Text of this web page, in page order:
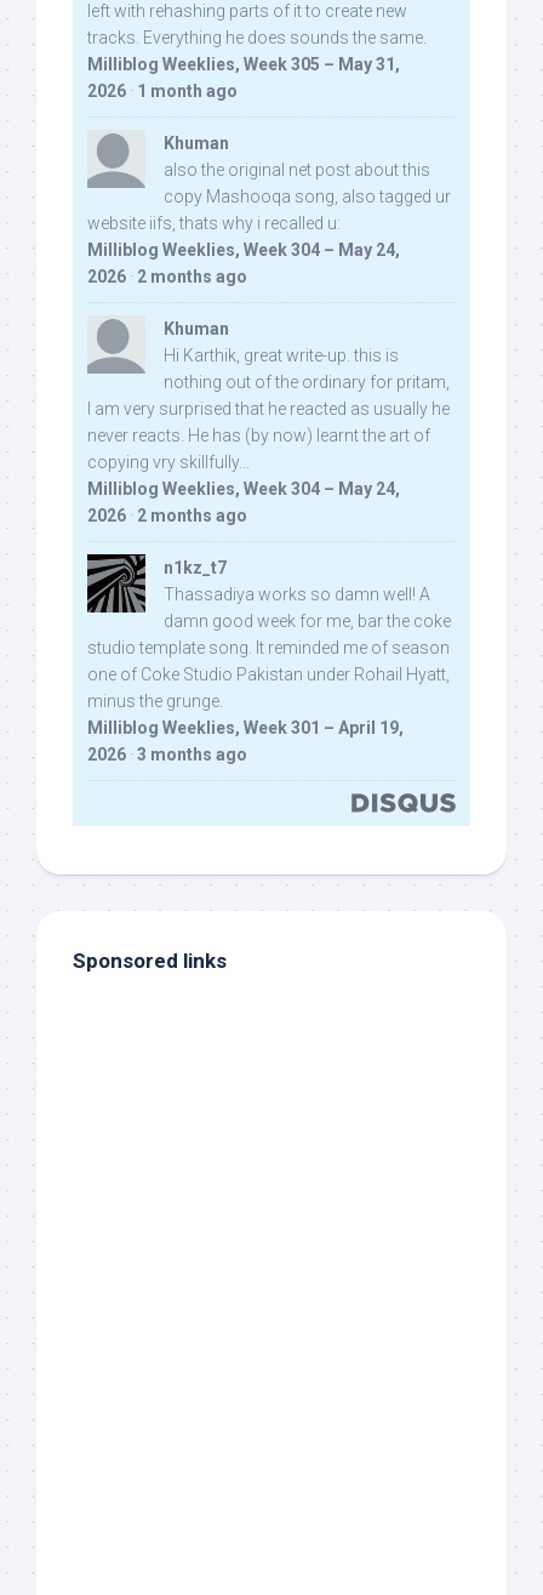
left with rehashing parts of it to create new
tracks. Everything he does sounds the same.
Milliblog Weeklies, Week 305 – May 31,
2026 · 1 month ago
Khuman
also the original net post about this
copy Mashooqa song, also tagged ur
website iifs, thats why i recalled u:
Milliblog Weeklies, Week 304 – May 24,
2026 · 2 months ago
Khuman
Hi Karthik, great write-up. this is
nothing out of the ordinary for pritam,
I am very surprised that he reacted as usually he
never reacts. He has (by now) learnt the art of
copying vry skillfully...
Milliblog Weeklies, Week 304 – May 24,
2026 · 2 months ago
n1kz_t7
Thassadiya works so damn well! A
damn good week for me, bar the coke
studio template song. It reminded me of season
one of Coke Studio Pakistan under Rohail Hyatt,
minus the grunge.
Milliblog Weeklies, Week 301 – April 19,
2026 · 3 months ago
Sponsored links